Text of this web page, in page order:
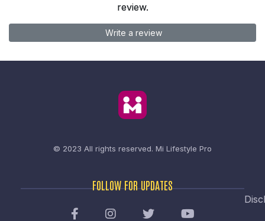
review.
Write a review
© 2023 All rights reserved. Mi Lifestyle Pro
FOLLOW FOR UPDATES